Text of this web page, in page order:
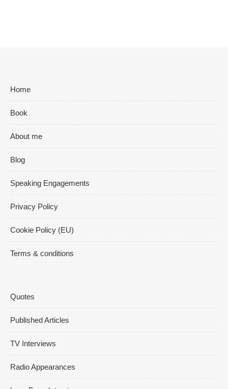
Home
Book
About me
Blog
Speaking Engagements
Privacy Policy
Cookie Policy (EU)
Terms & conditions
Quotes
Published Articles
TV Interviews
Radio Appearances